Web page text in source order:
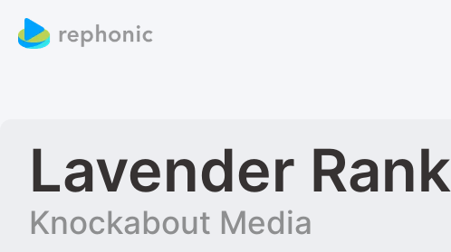
Lavender
Knockabout Media